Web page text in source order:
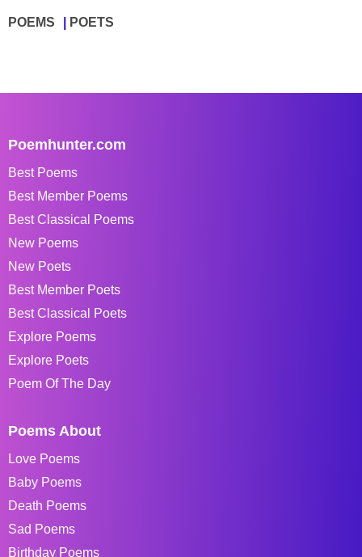
POEMS POETS
Poemhunter.com
Best Poems
Best Member Poems
Best Classical Poems
New Poems
New Poets
Best Member Poets
Best Classical Poets
Explore Poems
Explore Poets
Poem Of The Day
Poems About
Love Poems
Baby Poems
Death Poems
Sad Poems
Birthday Poems